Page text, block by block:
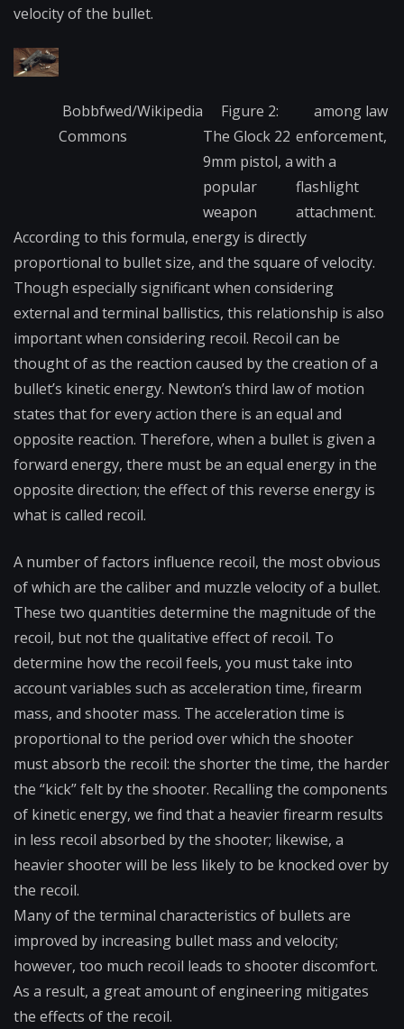
velocity of the bullet.
Bobbfwed/Wikipedia
Commons
Figure 2:
The Glock 22
9mm pistol, a
popular
weapon
among law
enforcement,
with a
flashlight
attachment.
According​ to this formula, energy is directly
proportional to bullet size, and the square of velocity.
Though especially significant when considering
external and terminal ballistics, this relationship is also
important when considering recoil. Recoil can be
thought of as the reaction caused by the creation of a
bullet’s kinetic energy. Newton’s third law of motion
states that for every action there is an equal and
opposite reaction. Therefore, when a bullet is given a
forward energy, there must be an equal energy in the
opposite direction; the effect of this reverse energy is
what is called recoil.
A number of factors influence recoil, the most obvious
of which are the caliber and muzzle velocity of a bullet.
These two quantities determine the magnitude of the
recoil, but not the qualitative effect of recoil. To
determine how the recoil feels, you must take into
account variables such as acceleration time, firearm
mass, and shooter mass. The acceleration time is
proportional to the period over which the shooter
must absorb the recoil: the shorter the time, the harder
the “kick” felt by the shooter. Recalling the components
of kinetic energy, we find that a heavier firearm results
in less recoil absorbed by the shooter; likewise, a
heavier shooter will be less likely to be knocked over by
the recoil.
Many of the terminal characteristics of bullets are
improved by increasing bullet mass and velocity;
however, too much recoil leads to shooter discomfort.
As a result, a great amount of engineering mitigates
the effects of the recoil.